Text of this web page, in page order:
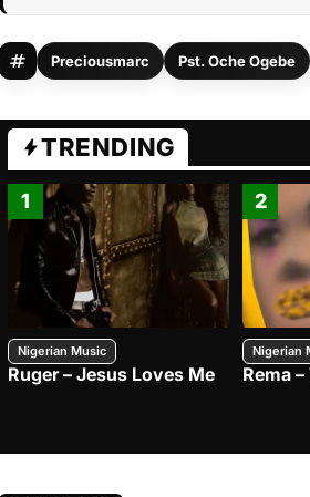
Preciousmarc Pst. Oche Ogebe
TRENDING
1
Nigerian Music
Ruger – Jesus Loves Me
2
Nigerian
Rema